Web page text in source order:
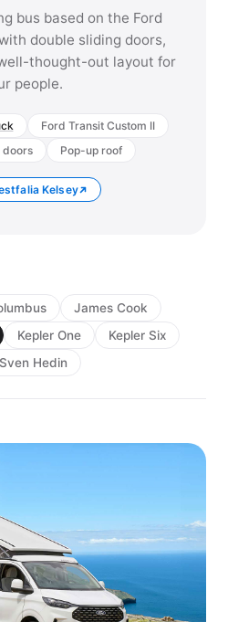
bus based on the Ford
double sliding doors,
thought-out layout for
people.
Ford Transit Custom II
doors
Pop-up roof
Kelsey
James Cook
Kepler One
Kepler Six
Sven Hedin